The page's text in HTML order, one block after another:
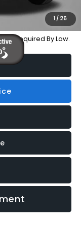
1 / 26
-$500
Required By Law.